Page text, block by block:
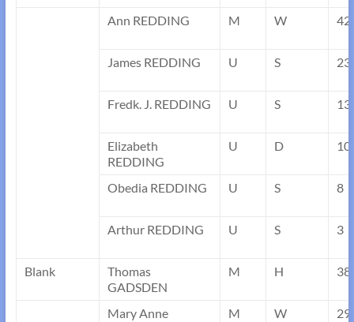
Ann REDDING M W 42
James REDDING U S 23
Fredk. J. REDDING U S 13
Elizabeth
REDDING
U D 10
Obedia REDDING U S 8
Arthur REDDING U S 3
Blank
Thomas
GADSDEN
M H 38
Mary Anne
M W 29